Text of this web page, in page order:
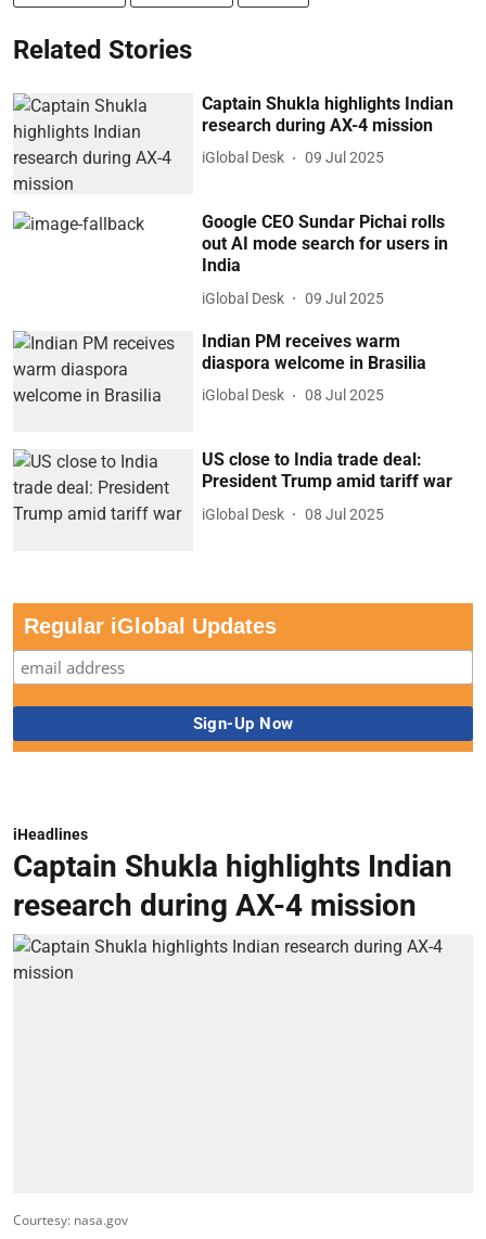
Related Stories
Captain Shukla highlights Indian
research during AX-4 mission
iGlobal Desk 09 Jul 2025
Google CEO Sundar Pichai rolls
out AI mode search for users in
India
iGlobal Desk 09 Jul 2025
Indian PM receives warm
diaspora welcome in Brasilia
iGlobal Desk 08 Jul 2025
US close to India trade deal:
President Trump amid tariff war
iGlobal Desk 08 Jul 2025
Regular iGlobal Updates
iHeadlines
Captain Shukla highlights Indian
research during AX-4 mission
Courtesy: nasa.gov